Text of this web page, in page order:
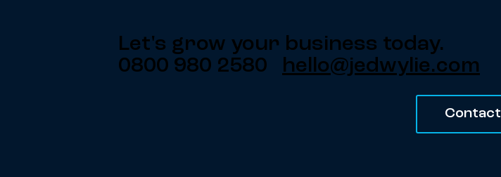
Let's grow your business today.
0800 980 2580 hello@jedwylie.com
Contact